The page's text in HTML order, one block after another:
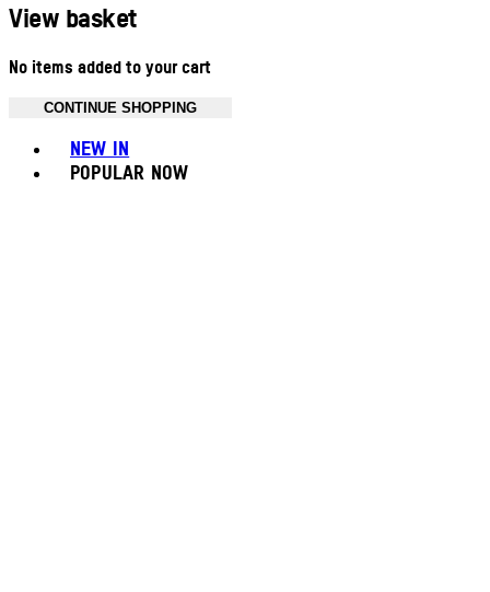
View basket
No items added to your cart
CONTINUE SHOPPING
NEW IN
POPULAR NOW